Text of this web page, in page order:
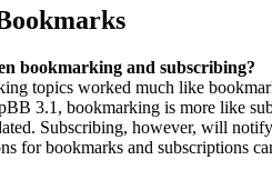
bookmarking and subscribing?
topics worked much like
3.1, bookmarking is more like
Subscribing, however, will
for bookmarks and subscriptions